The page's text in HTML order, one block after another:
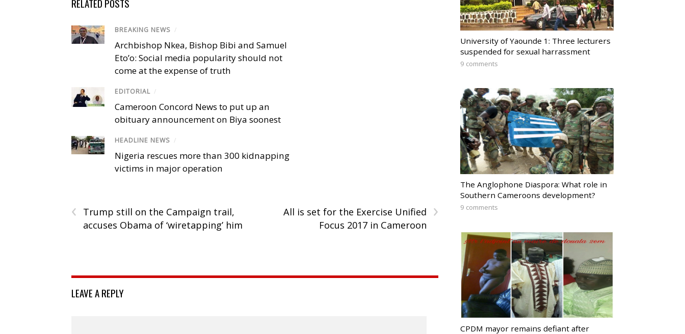
BREAKING NEWS /
Archbishop Nkea, Bishop Bibi and Samuel
Eto’o: Social media popularity should not
come at the expense of truth
EDITORIAL /
Cameroon Concord News to put up an
obituary announcement on Biya soonest
HEADLINE NEWS /
Nigeria rescues more than 300 kidnapping
victims in major operation
‹
Trump still on the Campaign trail,
accuses Obama of ‘wiretapping’ him
›
All is set for the Exercise Unified
Focus 2017 in Cameroon
LEAVE A REPLY
University of Yaounde 1: Three lecturers
suspended for sexual harrassment
9 comments
The Anglophone Diaspora: What role in
Southern Cameroons development?
9 comments
CPDM mayor remains defiant after